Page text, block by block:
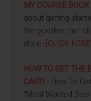
MY COURSE BOOK
about getting
the goodies that
done - [CLICK HERE]
HOW TO GET THE
CART! - How To
"Most Wanted